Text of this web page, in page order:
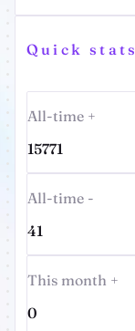
Quick stats
All-time +
15771
All-time -
41
This month +
0